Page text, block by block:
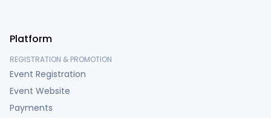
Platform
REGISTRATION & PROMOTION
Event Registration
Event Website
Payments